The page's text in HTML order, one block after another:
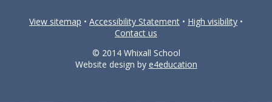
View sitemap • Accessibility Statement • High visibility •
Contact us
© 2014 Whixall School
Website design by e4education